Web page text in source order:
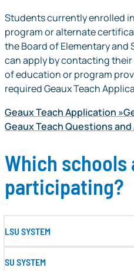
Students currently enrolled
program or alternate
the Board of Elementary and
can apply by contacting
of education or program
required Geaux Teach
Geaux Teach Application
Geaux Teach Questions
Which schools
participating?
LSU SYSTEM
SU SYSTEM